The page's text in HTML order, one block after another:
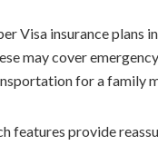
Visa insurance plans
may cover
for a family
features provide